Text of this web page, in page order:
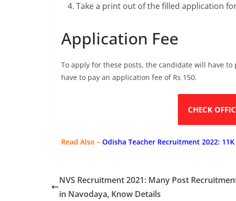
Take a print out of the filled application
Application Fee
To apply for these posts, the candidate will have to
have to pay an application fee of Rs 150.
CHECK
Read Also – Odisha Teacher Recruitment 2022:
NVS Recruitment 2021: Many Post
in Navodaya, Know Details